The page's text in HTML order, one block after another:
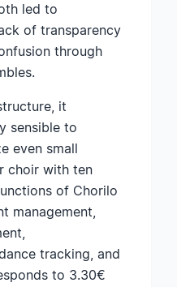
led to
of transparency
through
it
sensible to
even small
choir with ten
of Chorilo
management,
tracking, and
to 3.30€